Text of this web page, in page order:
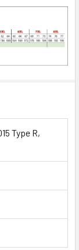
Type R,